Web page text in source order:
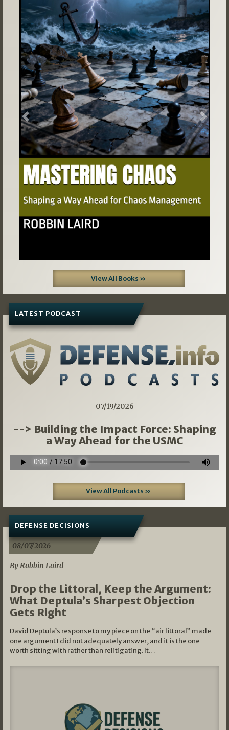
Previous Next
View All Books »
LATEST PODCAST
07/19/2026
--> Building the Impact Force: Shaping
a Way Ahead for the USMC
View All Podcasts »
DEFENSE DECISIONS
08/07/2026
By Robbin Laird
Drop the Littoral, Keep the Argument:
What Deptula’s Sharpest Objection
Gets Right
David Deptula’s response to my piece on the “air littoral” made
one argument I did not adequately answer, and it is the one
worth sitting with rather than relitigating. It…